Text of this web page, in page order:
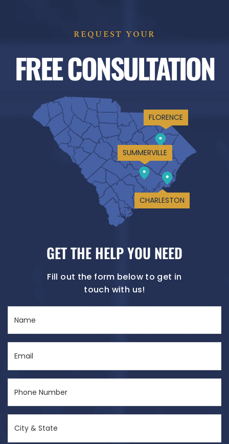
REQUEST YOUR
FREE CONSULTATION
FLORENCE
SUMMERVILLE
CHARLESTON
GET THE HELP YOU NEED
Fill out the form below to get in
touch with us!
(Required)
(Required)
Number